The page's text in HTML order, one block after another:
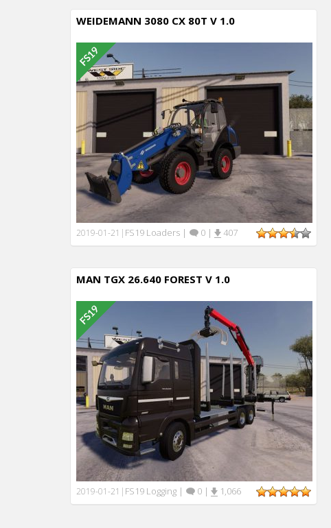
WEIDEMANN 3080 CX 80T V 1.0
2019-01-21 | FS19 Loaders | 0 | 407
MAN TGX 26.640 FOREST V 1.0
2019-01-21 | FS19 Logging | 0 | 1,066